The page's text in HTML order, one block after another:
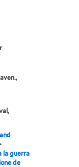
la guerra
de